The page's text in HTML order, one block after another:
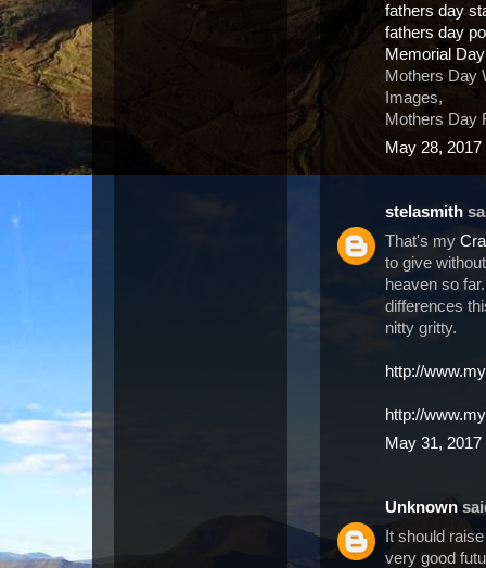
fathers day
fathers day
Memorial
Mothers Day
Images,
Mothers Day
May 28,
stelasmith
That's my
to give
heaven so
differences
nitty gritty.
http://
http://
May 31,
Unknown
It should
very good